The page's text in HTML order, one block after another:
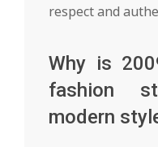
respect and
Why is
fashion
modern